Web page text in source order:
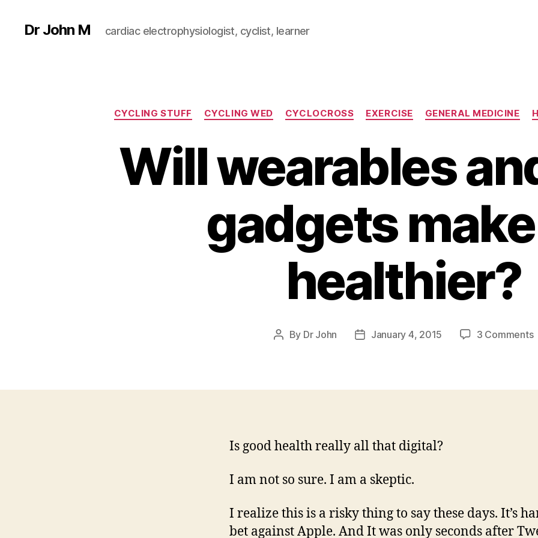
Dr John M cardiac electrophysiologist, cyclist, learner
Categories
CYCLING STUFF CYCLING WED CYCLOCROSS EXERCISE GENERAL MEDICINE
Will wearables
gadgets
healthier?
Post
By Dr John
PostJanuary 4, 2015 3 Commentson
Is good health really all that digital?
I am not so sure. I am a skeptic.
I realize this is a risky thing to say these days. It’s
bet against Apple. And It was only seconds after